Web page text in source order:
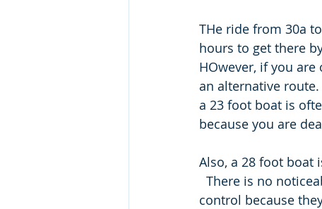
THe ride from 30a
hours to get there
HOwever, if you
an alternative
a 23 foot boat is
because you are
Also, a 28 foot boat
There is no
control because